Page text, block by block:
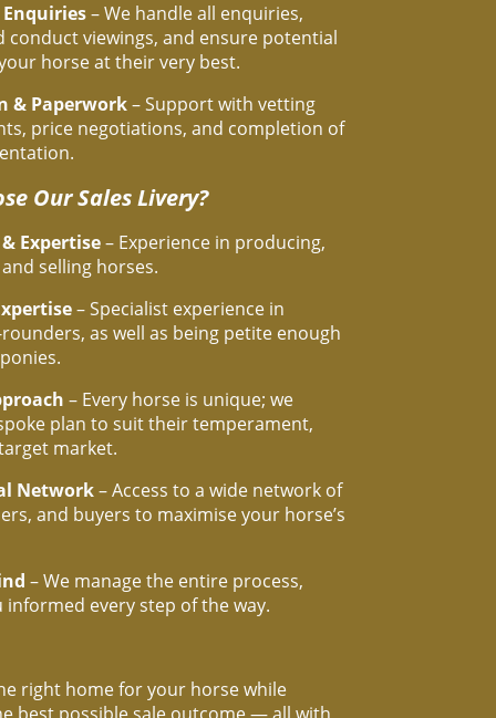
– We handle all enquiries,
conduct viewings, and ensure potential
horse at their very best.
& Paperwork– Support with vetting
price negotiations, and completion of
Our Sales Livery?
Expertise– Experience in producing,
selling horses.
– Specialist experience in
as well as being petite enough
– Every horse is unique; we
plan to suit their temperament,
market.
Network– Access to a wide network of
and buyers to maximise your horse’s
– We manage the entire process,
informed every step of the way.
right home for your horse while